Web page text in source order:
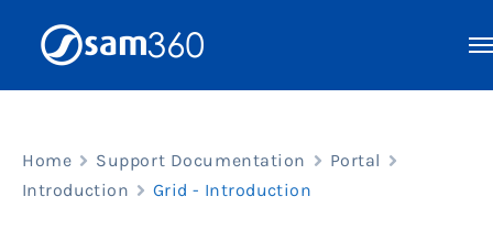
Home Support Documentation
Portal
Introduction
Grid - Introduction